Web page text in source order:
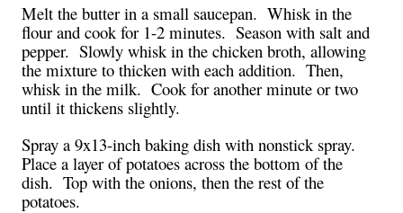
Melt the butter in a small saucepan. Whisk in the
flour and cook for 1-2 minutes. Season with salt and
pepper. Slowly whisk in the chicken broth, allowing
the mixture to thicken with each addition. Then,
whisk in the milk. Cook for another minute or two
until it thickens slightly.
Spray a 9x13-inch baking dish with nonstick spray.
Place a layer of potatoes across the bottom of the
dish. Top with the onions, then the rest of the
potatoes.